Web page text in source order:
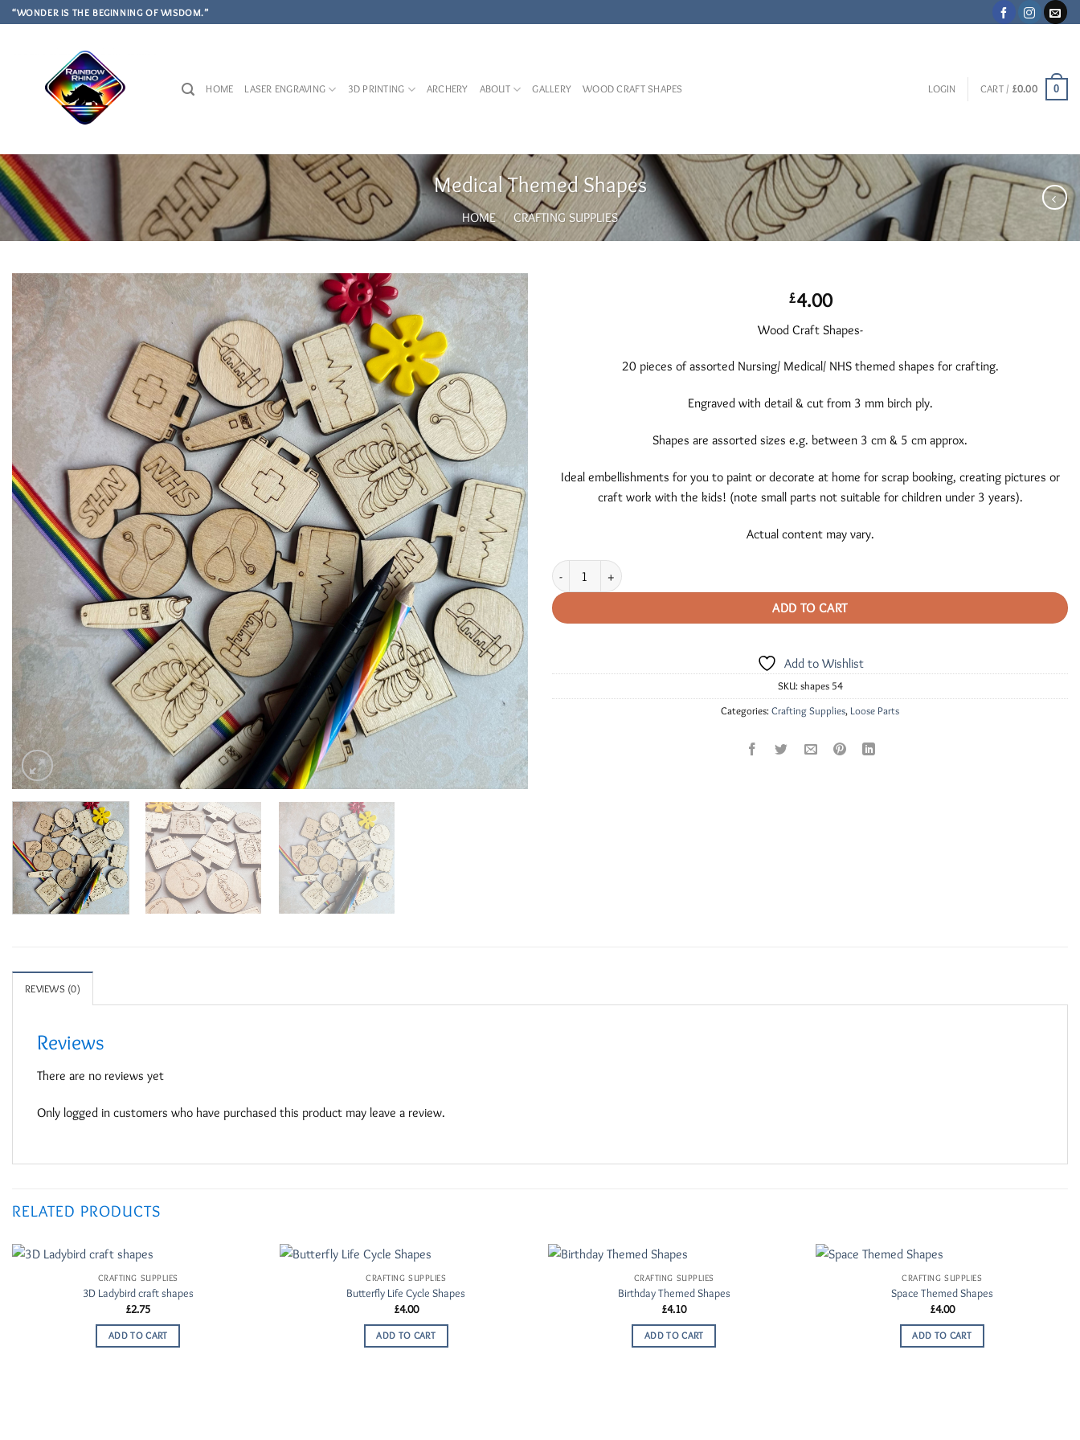
Skip
to
“WONDER IS THE BEGINNING OF WISDOM.”
HOME LASER ENGRAVING 3D PRINTING ARCHERY ABOUT GALLERY WOOD CRAFT SHAPES LOGIN CART / £0.00 0
Medical Themed Shapes
HOME / CRAFTING SUPPLIES
Add to
Wishlist
£4.00
Wood Craft Shapes-
20 pieces of assorted Nursing/ Medical/ NHS themed shapes for crafting.
Engraved with detail & cut from 3 mm birch ply.
Shapes are assorted sizes e.g. between 3 cm & 5 cm approx.
Ideal embellishments for you to paint or decorate at home for scrap booking, creating pictures or
craft work with the kids! (note small parts not suitable for children under 3 years).
Actual content may vary.
Medical Themed Shapes quantity
ADD TO CART
Add to Wishlist
SKU: shapes 54
Categories: Crafting Supplies, Loose Parts
REVIEWS (0)
Reviews
There are no reviews yet
Only logged in customers who have purchased this product may leave a review.
RELATED PRODUCTS
CRAFTING SUPPLIES
3D Ladybird craft shapes
£2.75
ADD TO CART
CRAFTING SUPPLIES
Butterfly Life Cycle Shapes
£4.00
ADD TO CART
CRAFTING SUPPLIES
Birthday Themed Shapes
£4.10
ADD TO CART
CRAFTING SUPPLIES
Space Themed Shapes
£4.00
ADD TO CART